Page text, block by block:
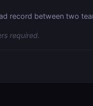
record between two
required.